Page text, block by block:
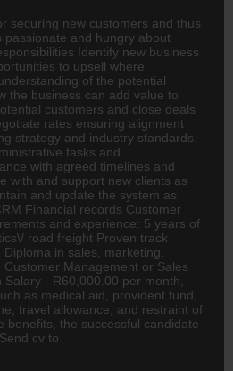
securing new customers and thus
passionate and hungry about
Identify new business
to upsell where
of the potential
the business can add value to
customers and close deals
rates ensuring alignment
strategy and industry standards.
tasks and
with agreed timelines and
with and support new clients as
and update the system as
Financial records Customer
and experience: 5 years of
road freight Proven track
in sales, marketing,
Management or Sales
- R60,000.00 per month,
as medical aid, provident fund,
travel allowance, and restraint of
benefits, the successful candidate
cv to